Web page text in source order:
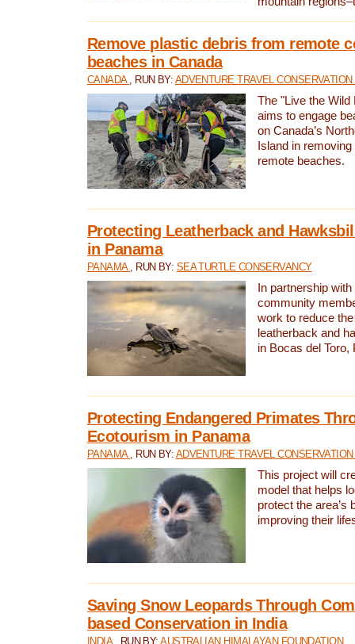
Remove plastic debris from remote
beaches in Canada
CANADA , RUN BY: ADVENTURE TRAVEL CONSERVATION
The "Live the Wild
aims to engage
on Canada’s
Island in
remote beaches.
Protecting Leatherback and
in Panama
PANAMA , RUN BY: SEA TURTLE CONSERVANCY
In partnership
community
work to reduce
leatherback and
in Bocas del Toro,
Protecting Endangered Primates
Ecotourism in Panama
PANAMA , RUN BY: ADVENTURE TRAVEL
This project will
model that helps
protect the area’s
improving their
Saving Snow Leopards Through
based Conservation in India
INDIA , RUN BY:AUSTRALIAN HIMALAYAN FOUNDATION